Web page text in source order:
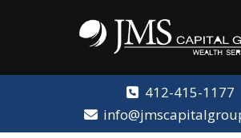
412-415-1177